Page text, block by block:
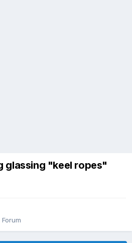
glassing "keel ropes"